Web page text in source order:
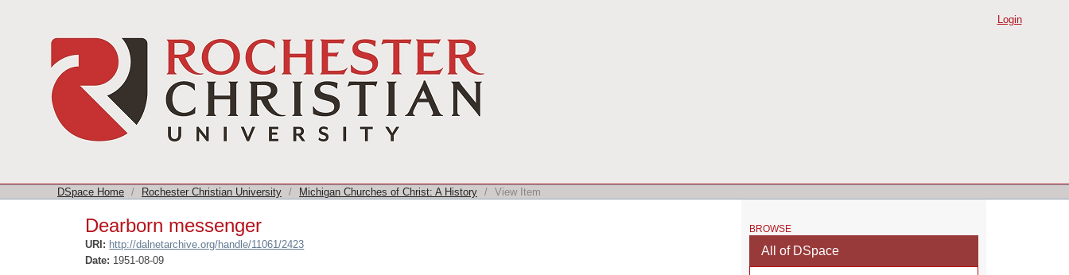
Login
DSpace Home / Rochester Christian University / Michigan Churches of Christ: A History / View Item
Dearborn messenger
URI: http://dalnetarchive.org/handle/11061/2423
Date: 1951-08-09
BROWSE
All of DSpace